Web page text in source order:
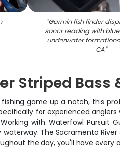
"Garmin fish finder
sonar reading with
underwater
CA"
Striped Bass
game up a notch, this
for experienced
with Waterfowl
The Sacramento
the day, you'll have every